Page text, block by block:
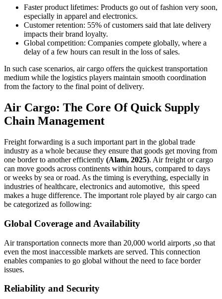
Faster product lifetimes: Products go out of fashion very soon,
especially in apparel and electronics.
Customer retention: 55% of customers said that late delivery
impacts their brand loyalty.
Global competition: Companies compete globally, where a
delay of a few hours can result in the loss of sales.
In such case scenarios, air cargo offers the quickest transportation
medium while the logistics players maintain smooth coordination
from the factory to the final point of delivery.
Air Cargo: The Core Of Quick Supply
Chain Management
Freight forwarding is a such important part in the global trade
industry as a whole because they ensure that goods get moving from
one border to another efficiently (Alam, 2025). Air freight or cargo
can move goods across continents within hours, compared to days
or weeks by sea or road. As the timing is everything, especially in
industries of healthcare, electronics and automotive, this speed
makes a huge difference. The important role played by air cargo can
be categorized as following:
Global Coverage and Availability
Air transportation connects more than 20,000 world airports ,so that
even the most inaccessible markets are served. This connection
enables companies to go global without the need to face border
issues.
Reliability and Security